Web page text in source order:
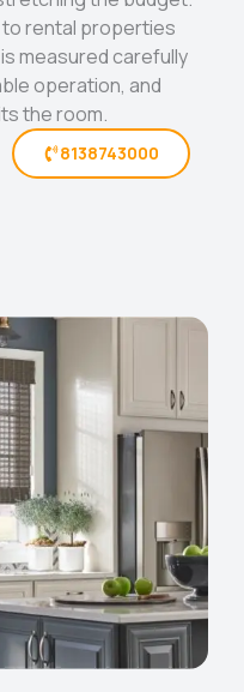
rental properties
measured carefully
operation, and
the room.
8138743000